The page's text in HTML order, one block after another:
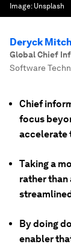
Image: Unsplash
Deryck
Global Chief
Software
Chief
focus
accelerate
Taking a
rather than
By doing
enabler